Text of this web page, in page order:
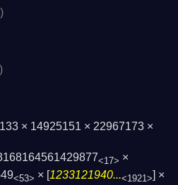
× 14925151 × 22967173 ×
<17> ×
<53> × [1233121940...<1921>] ×